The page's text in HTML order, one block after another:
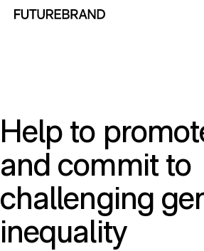
Help to
and commit to
challenging
inequality